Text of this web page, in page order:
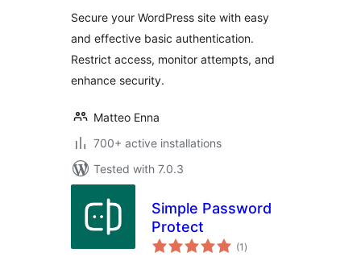
Secure your WordPress site with easy
and effective basic authentication.
Restrict access, monitor attempts, and
enhance security.
Matteo Enna
700+ active installations
Tested with 7.0.3
Simple Password
Protect
(1 total
ratings
)